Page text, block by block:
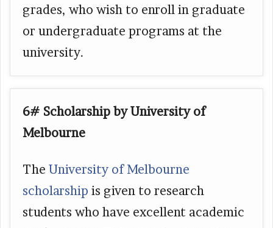
grades, who wish to enroll in graduate
or undergraduate programs at the
university.
6# Scholarship by University of
Melbourne
The University of Melbourne
scholarship is given to research
students who have excellent academic